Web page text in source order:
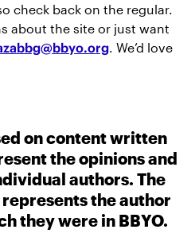
check back on the regular.
about the site or just want
. We’d love
on content written
the opinions and
authors. The
the author
they were in BBYO.